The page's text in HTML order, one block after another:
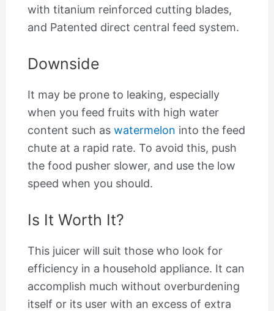
with titanium reinforced cutting blades,
and Patented direct central feed system.
Downside
It may be prone to leaking, especially
when you feed fruits with high water
content such as watermelon into the feed
chute at a rapid rate. To avoid this, push
the food pusher slower, and use the low
speed when you should.
Is It Worth It?
This juicer will suit those who look for
efficiency in a household appliance. It can
accomplish much without overburdening
itself or its user with an excess of extra